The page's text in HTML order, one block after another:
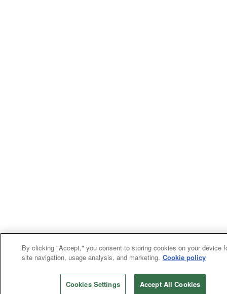
By clicking "Accept," you consent to storing cookies on your device
site navigation, usage analysis, and marketing. Cookie policy
Cookies Settings Accept All Cookies